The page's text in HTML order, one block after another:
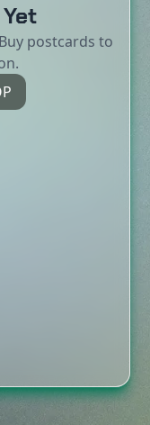
postcards to